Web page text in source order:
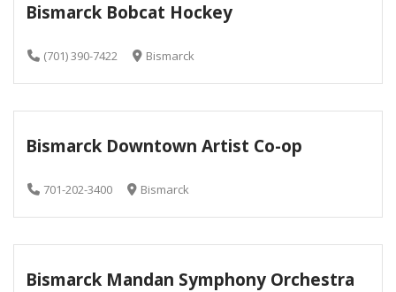
Bismarck Bobcat Hockey
(701) 390-7422 Bismarck
Bismarck Downtown Artist Co-op
701-202-3400 Bismarck
Bismarck Mandan Symphony Orchestra